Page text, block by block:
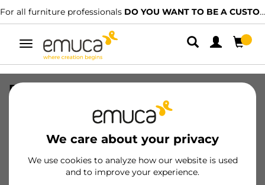
For all furniture professionals DO YOU WANT TO BE A CUSTOMER?
Toggle
navigation
We care about your privacy
We use cookies to analyze how our website is used
and to improve your experience.
DRAW SIDE VERTEX 131x350 R WH
8432393282688
Product sheet